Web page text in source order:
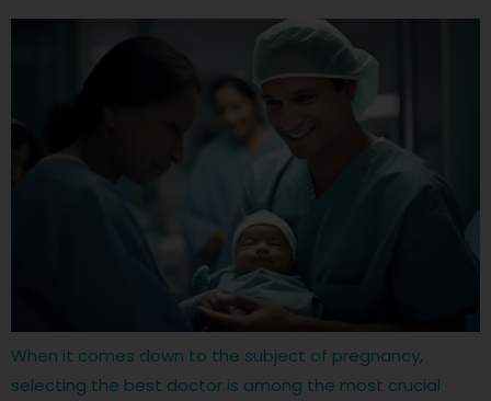
When it comes down to the subject of pregnancy,
selecting the best doctor is among the most crucial